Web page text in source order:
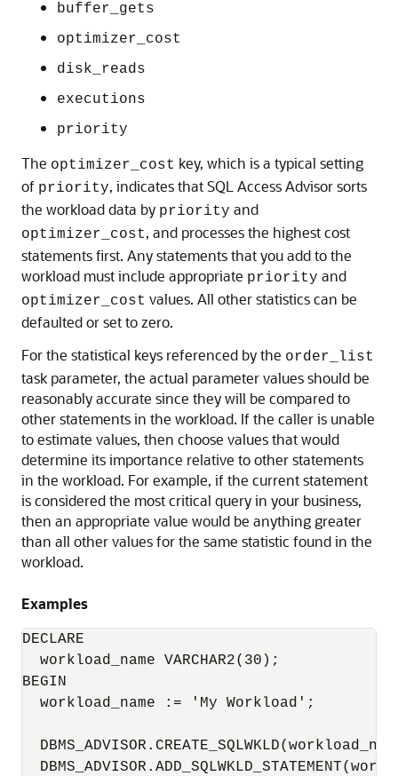
buffer_gets
optimizer_cost
disk_reads
executions
priority
The optimizer_cost key, which is a typical setting
of priority, indicates that SQL Access Advisor sorts
the workload data by priority and
optimizer_cost, and processes the highest cost
statements first. Any statements that you add to the
workload must include appropriate priority and
optimizer_cost values. All other statistics can be
defaulted or set to zero.
For the statistical keys referenced by the order_list
task parameter, the actual parameter values should be
reasonably accurate since they will be compared to
other statements in the workload. If the caller is unable
to estimate values, then choose values that would
determine its importance relative to other statements
in the workload. For example, if the current statement
is considered the most critical query in your business,
then an appropriate value would be anything greater
than all other values for the same statistic found in the
workload.
Examples
DECLARE
  workload_name VARCHAR2(30);
BEGIN
  workload_name := 'My Workload';